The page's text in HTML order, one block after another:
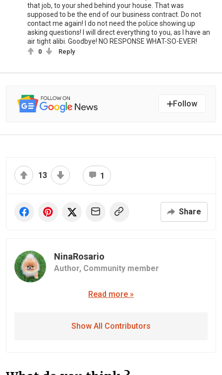
that job, to your shed behind your house. That was
supposed to be the end of our business contract. Do not
contact me again! I do not need the pol;ice showing up
asking questions! I will direct everything to you, as I have an
air tight alibi. Goodbye! NO RESPONSE WHAT-SO-EVER!
0 Reply
Follow
13 1
Share
NinaRosario
Author, Community member
Read more »
Show All Contributors